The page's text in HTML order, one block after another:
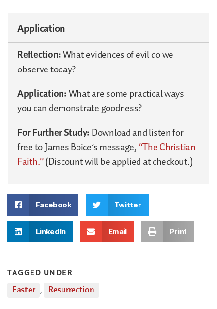
Application
Reflection:What evidences of evil do we
observe today?
Application:What are some practical ways
you can demonstrate goodness?
For Further Study:Download and listen for
free to James Boice’s message,“The Christian
Faith.”(Discount will be applied at checkout.)
Facebook Twitter
LinkedIn Email Print
TAGGED UNDER
Easter , Resurrection